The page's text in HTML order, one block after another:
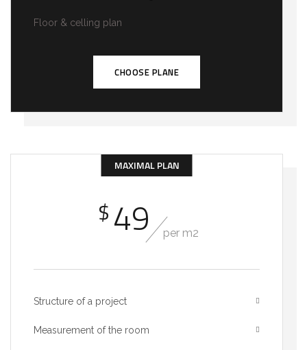
Floor & celling plan
CHOOSE PLANE
MAXIMAL PLAN
$49 per m2
Structure of a project
Measurement of the room